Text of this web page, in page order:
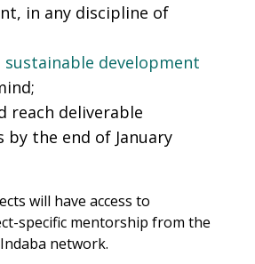
in any discipline of
sustainable development
reach deliverable
by the end of January
will have access to
specific mentorship from the
network.